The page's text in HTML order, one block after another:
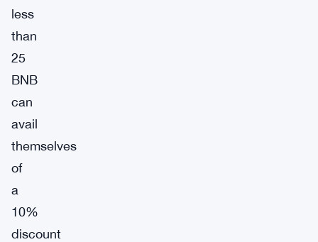
less
than
25
BNB
can
avail
themselves
of
a
10%
discount